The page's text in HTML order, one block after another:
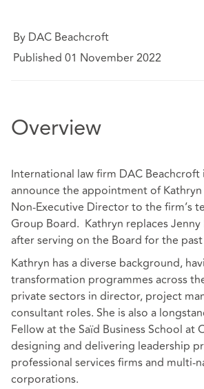
By DAC Beachcroft
Published 01 November 2022
Overview
International law firm DAC Beachcroft
announce the appointment of Kathryn
Non-Executive Director to the firm’s
Group Board. Kathryn replaces
after serving on the Board for the past
Kathryn has a diverse background,
transformation programmes across
private sectors in director, project
consultant roles. She is also a
Fellow at the Saïd Business School at
designing and delivering leadership
professional services firms and multi-
corporations.